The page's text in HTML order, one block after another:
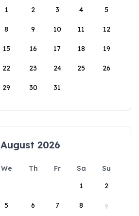
1
2 3 4 5
8 9 10 11 12
15 16 17 18 19
22 23 24 25 26
29 30 31
August 2026
We Th Fr Sa
Su
1
2
5 6 7 8 9